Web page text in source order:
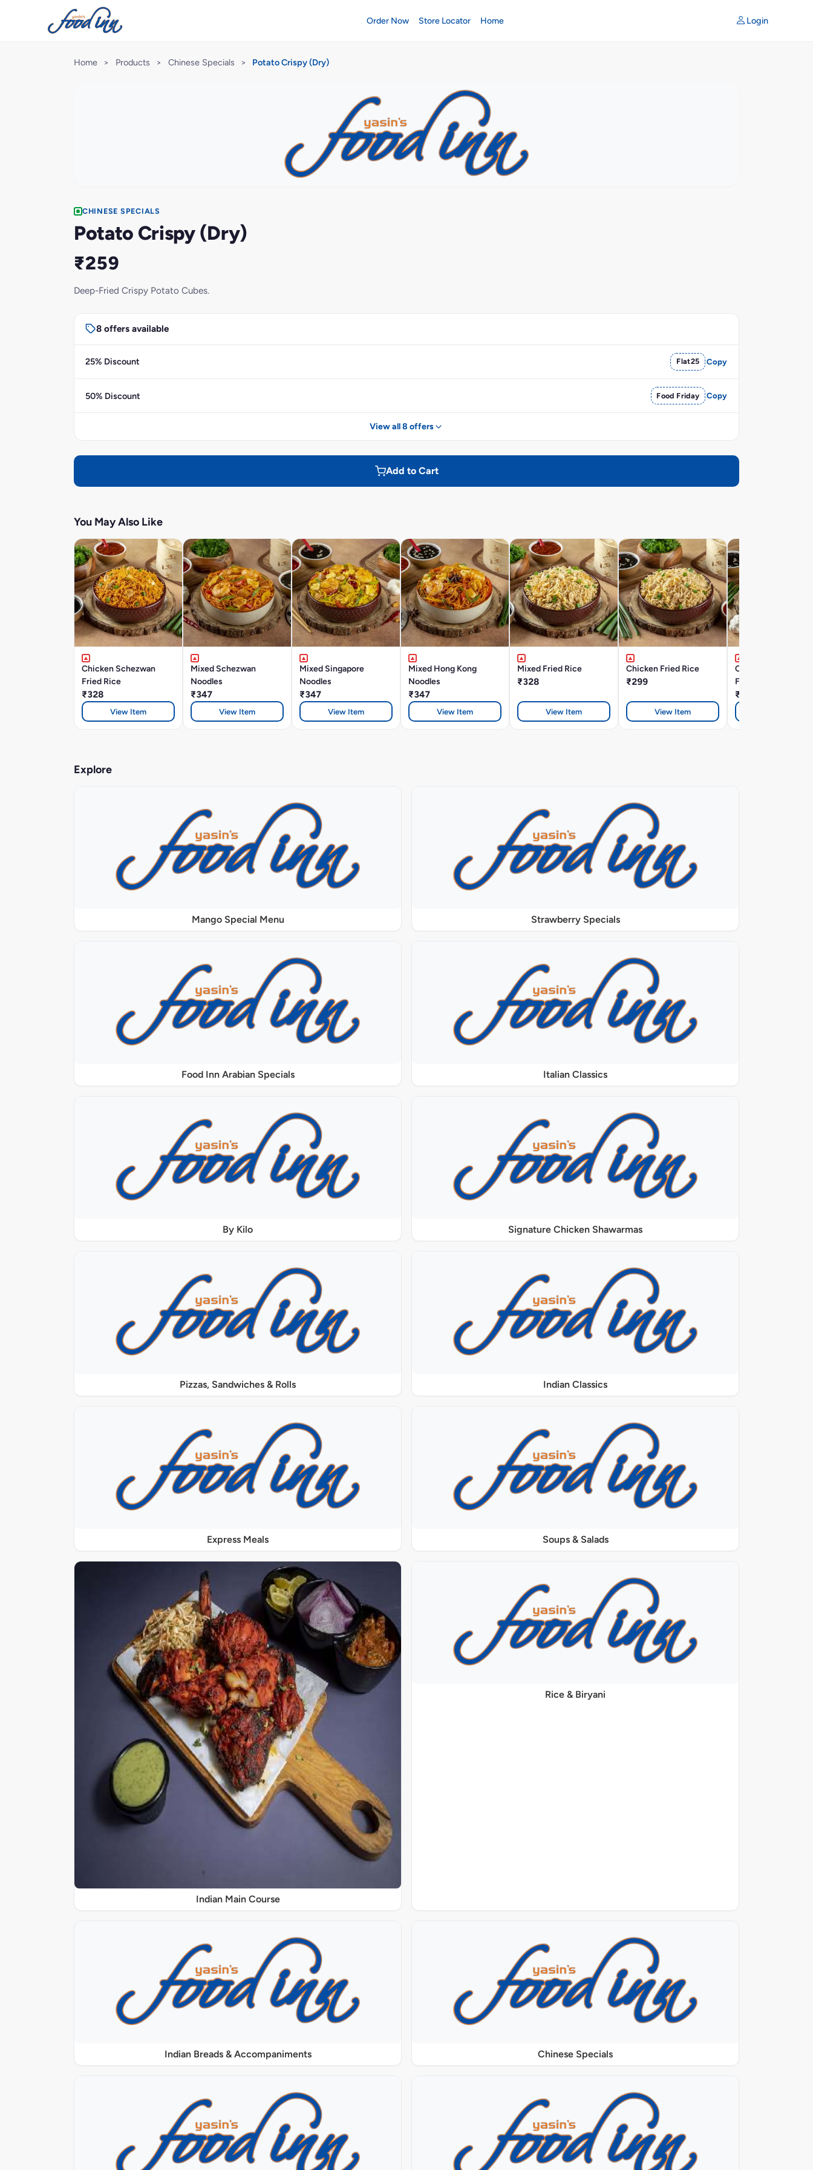
Order Now Store Locator Home Login
Home > Products > Chinese Specials > Potato Crispy (Dry)
CHINESE SPECIALS
Potato Crispy (Dry)
₹259
Deep-Fried Crispy Potato Cubes.
8 offers available
25% Discount Flat25 Copy
50% Discount Food Friday Copy
View all 8 offers
Add to Cart
You May Also Like
Chicken Schezwan
Fried Rice
₹328
View Item
Mixed Schezwan
Noodles
₹347
View Item
Mixed Singapore
Noodles
₹347
View Item
Mixed Hong Kong
Noodles
₹347
View Item
Mixed Fried Rice
₹328
View Item
Chicken Fried Rice
₹299
View Item
Chicken Burnt
Fried Rice
₹328
Explore
Mango Special Menu Strawberry Specials
Food Inn Arabian Specials Italian Classics
By Kilo Signature Chicken Shawarmas
Pizzas, Sandwiches & Rolls Indian Classics
Express Meals Soups & Salads
Indian Main Course
Rice & Biryani
Indian Breads & Accompaniments Chinese Specials